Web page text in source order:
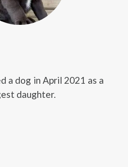
a dog in April 2021 as a
daughter.